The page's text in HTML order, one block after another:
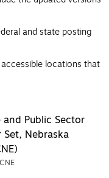
and state posting
locations that
and Public Sector
Nebraska